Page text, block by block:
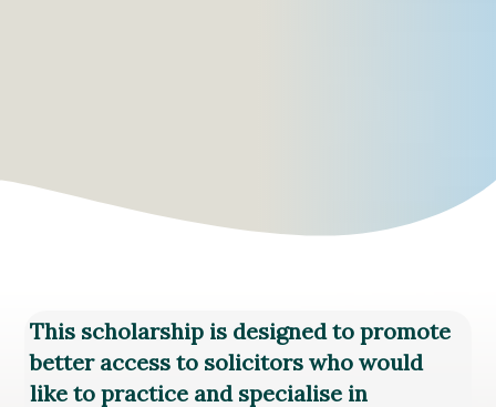
This scholarship is designed to promote
better access to solicitors who would
like to practice and specialise in